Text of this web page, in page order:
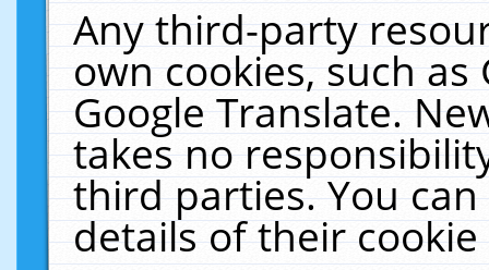
Any third-party
own cookies, such
Google Translate.
takes no
third parties. You
details of their